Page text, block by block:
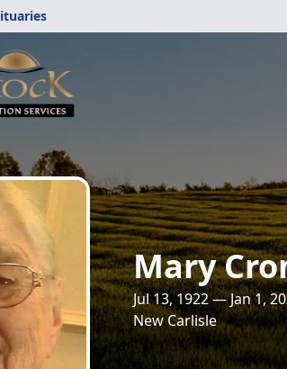
Mary
Jul 13, 1922 — Jan 1,
New Carlisle